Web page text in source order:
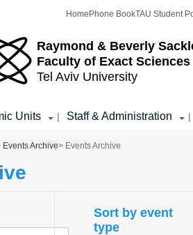
Raymond & Beverly
Faculty of Exact Sciences
Tel Aviv University
Home Phone BookTAU Student
Units | Staff & Administration |
Events Archive> Events Archive
Sort by event
type